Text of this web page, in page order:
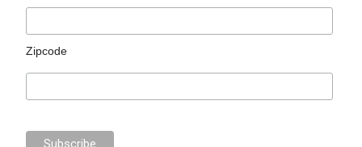
Zipcode